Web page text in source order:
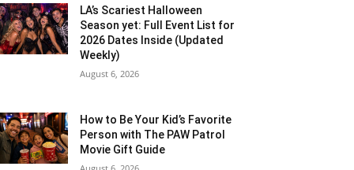
LA’s Scariest Halloween
Season yet: Full Event List for
2026 Dates Inside (Updated
Weekly)
August 6, 2026
How to Be Your Kid’s Favorite
Person with The PAW Patrol
Movie Gift Guide